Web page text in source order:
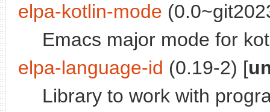
elpa-kotlin-mode
Emacs major mode for
elpa-language-id (0.19-2) [
Library to work with